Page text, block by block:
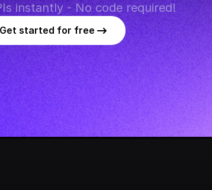
instantly - No code required!
Get started for free